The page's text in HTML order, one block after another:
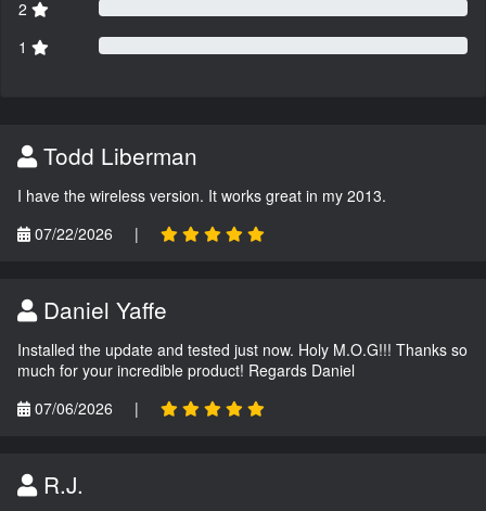
2
1
Todd Liberman
I have the wireless version. It works great in my 2013.
07/22/2026
|
Daniel Yaffe
Installed the update and tested just now. Holy M.O.G!!! Thanks so
much for your incredible product! Regards Daniel
07/06/2026
|
R.J.